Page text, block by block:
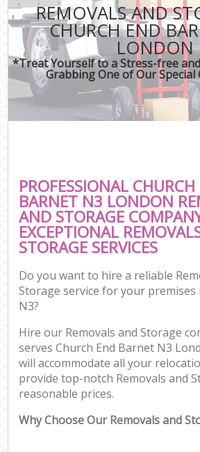
REMOVALS AND
CHURCH END
LONDON
*Treat Yourself to a Stress-free
Grabbing One of Our Special
PROFESSIONAL
BARNET N3 LONDON
AND STORAGE
EXCEPTIONAL
STORAGE SERVICES
Do you want to hire a reliable
Storage service for your premises
N3?
Hire our Removals and Storage
serves Church End Barnet N3
will accommodate all your
provide top-notch Removals and
reasonable prices.
Why Choose Our Removals and